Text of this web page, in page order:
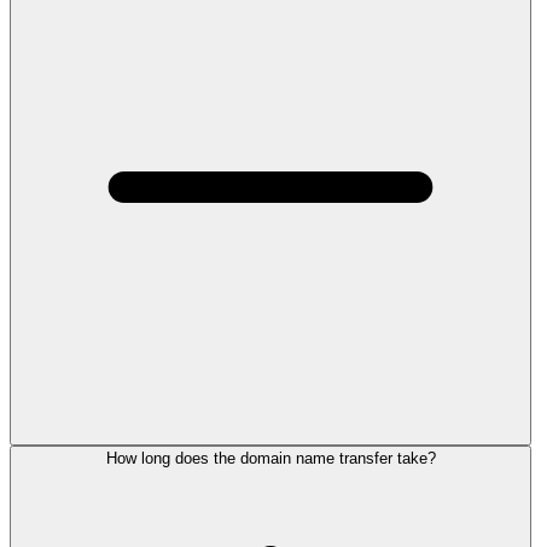
How long does the domain name transfer take?